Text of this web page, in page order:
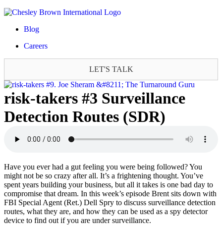
Blog
Careers
LET'S TALK
risk-takers #3 Surveillance
Detection Routes (SDR)
Have you ever had a gut feeling you were being followed? You
might not be so crazy after all. It’s a frightening thought. You’ve
spent years building your business, but all it takes is one bad day to
compromise that dream. In this week’s episode Brent sits down with
FBI Special Agent (Ret.) Dell Spry to discuss surveillance detection
routes, what they are, and how they can be used as a spy detector
device to find out if you are under surveillance.